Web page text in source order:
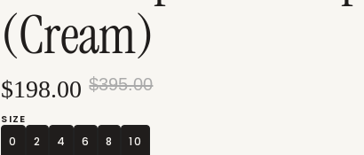
(Cream)
$198.00 $395.00
SIZE
0 2 4 6 8 10